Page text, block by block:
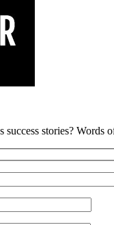
success stories?